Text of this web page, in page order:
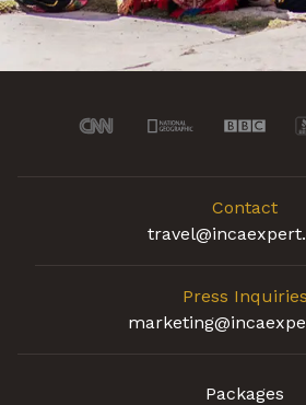
Contact
Press Inquiries
Packages